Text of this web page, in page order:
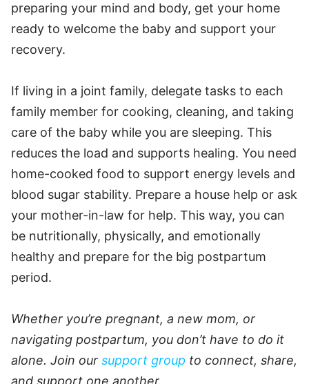
preparing your mind and body, get your home
ready to welcome the baby and support your
recovery.
If living in a joint family, delegate tasks to each
family member for cooking, cleaning, and taking
care of the baby while you are sleeping. This
reduces the load and supports healing. You need
home-cooked food to support energy levels and
blood sugar stability. Prepare a house help or ask
your mother-in-law for help. This way, you can
be nutritionally, physically, and emotionally
healthy and prepare for the big postpartum
period.
Whether you’re pregnant, a new mom, or
navigating postpartum, you don’t have to do it
alone. Join our support group to connect, share,
and support one another.